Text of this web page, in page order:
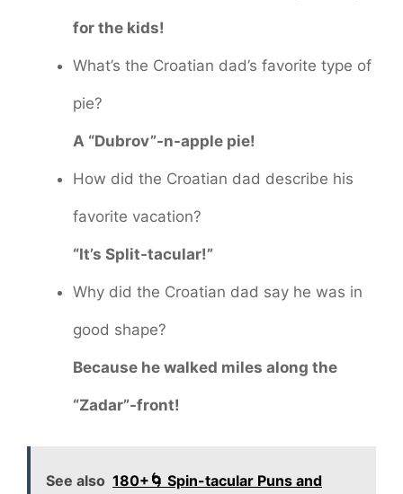
for the kids!
What’s the Croatian dad’s favorite type of
pie?
A “Dubrov”-n-apple pie!
How did the Croatian dad describe his
favorite vacation?
“It’s Split-tacular!”
Why did the Croatian dad say he was in
good shape?
Because he walked miles along the
“Zadar”-front!
See also 180+🌀 Spin-tacular Puns and